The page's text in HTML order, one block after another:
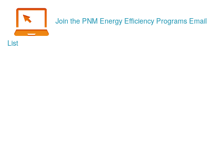
Join the PNM Energy Efficiency Programs Email
List